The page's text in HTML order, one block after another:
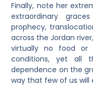
Finally, note her
extraordinary
prophecy,
across the Jordan
virtually no food or
conditions, yet all
dependence on the
way that few of us will